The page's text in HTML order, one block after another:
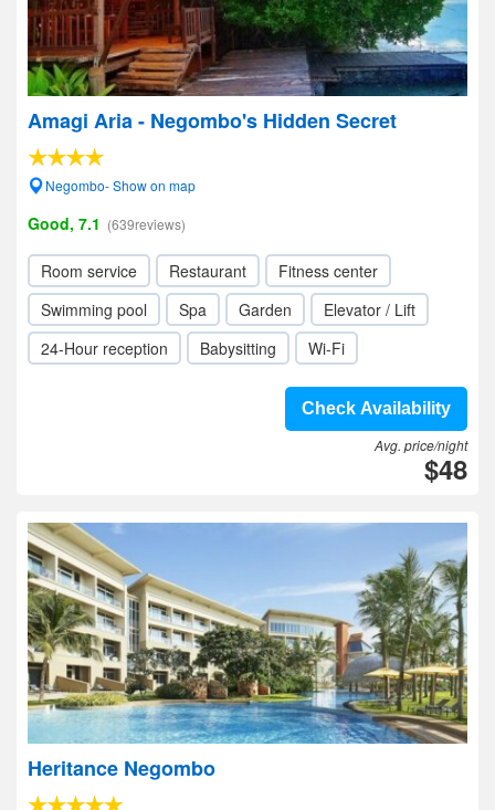
Amagi Aria - Negombo's Hidden Secret
Negombo- Show on map
Good, 7.1 (639reviews)
Room service Restaurant
Fitness center
Swimming pool
Spa Garden
Elevator / Lift
24-Hour reception
Babysitting Wi-Fi
Check Availability
Avg. price/night
$48
Heritance Negombo